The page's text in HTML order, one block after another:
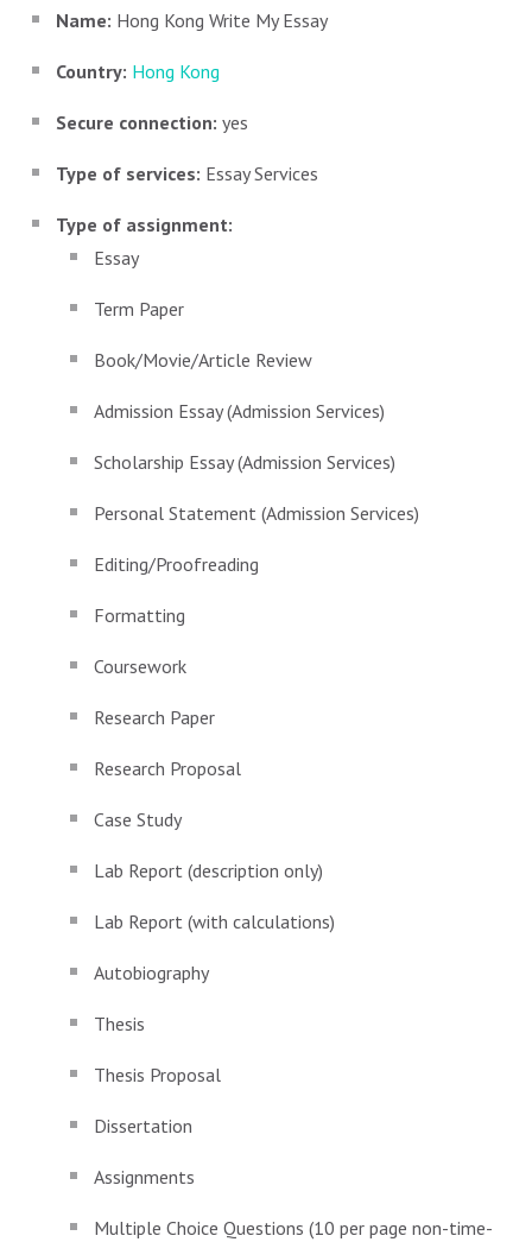
Name: Hong Kong Write My Essay
Country: Hong Kong
Secure connection: yes
Type of services: Essay Services
Type of assignment:
Essay
Term Paper
Book/Movie/Article Review
Admission Essay (Admission Services)
Scholarship Essay (Admission Services)
Personal Statement (Admission Services)
Editing/Proofreading
Formatting
Coursework
Research Paper
Research Proposal
Case Study
Lab Report (description only)
Lab Report (with calculations)
Autobiography
Thesis
Thesis Proposal
Dissertation
Assignments
Multiple Choice Questions (10 per page non-time-